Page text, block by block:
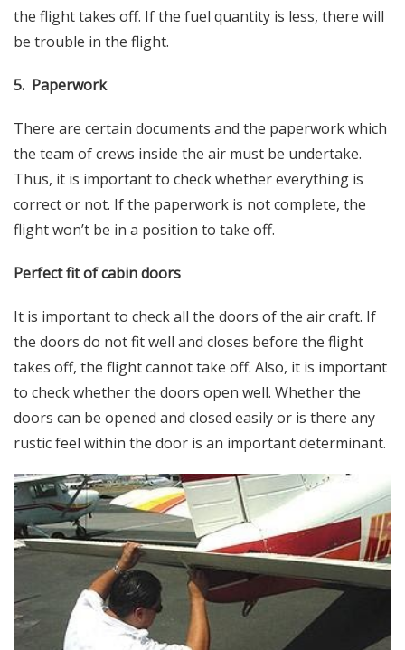
the flight takes off. If the fuel quantity is less, there will
be trouble in the flight.
5. Paperwork
There are certain documents and the paperwork which
the team of crews inside the air must be undertake.
Thus, it is important to check whether everything is
correct or not. If the paperwork is not complete, the
flight won’t be in a position to take off.
Perfect fit of cabin doors
It is important to check all the doors of the air craft. If
the doors do not fit well and closes before the flight
takes off, the flight cannot take off. Also, it is important
to check whether the doors open well. Whether the
doors can be opened and closed easily or is there any
rustic feel within the door is an important determinant.